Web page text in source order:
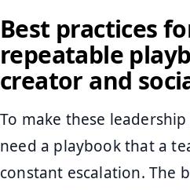
Best practices
repeatable
creator and
To make these
need a playbook that a
constant escalation. The